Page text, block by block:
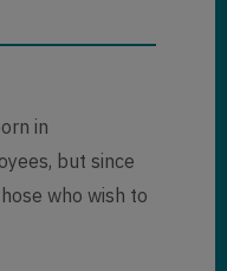
in
but since
who wish to